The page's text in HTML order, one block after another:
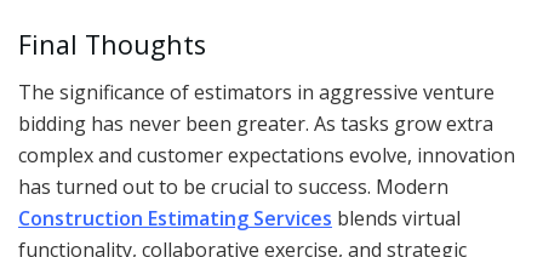
Final Thoughts
The significance of estimators in aggressive venture
bidding has never been greater. As tasks grow extra
complex and customer expectations evolve, innovation
has turned out to be crucial to success. Modern
Construction Estimating Services blends virtual
functionality, collaborative exercise, and strategic